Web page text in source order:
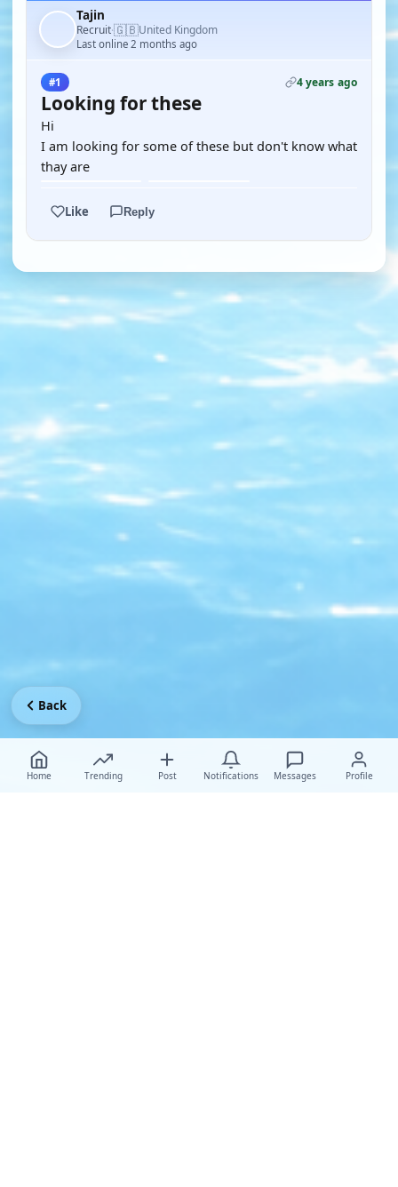
Tajin
Recruit·🇬🇧United Kingdom
Last online 2 months ago
#1 4 years ago
Looking for these
Hi
I am looking for some of these but don't know what
thay are
Like Reply
Home Trending Post Notifications Messages Profile
Back